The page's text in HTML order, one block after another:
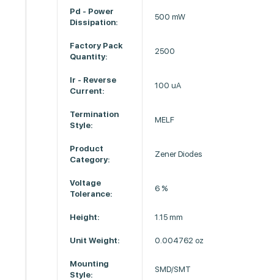
Pd - Power
Dissipation:
500 mW
Factory Pack
Quantity:
2500
Ir - Reverse
Current:
100 uA
Termination
Style:
MELF
Product
Category:
Zener Diodes
Voltage
Tolerance:
6 %
Height: 1.15 mm
Unit Weight: 0.004762 oz
Mounting
Style:
SMD/SMT